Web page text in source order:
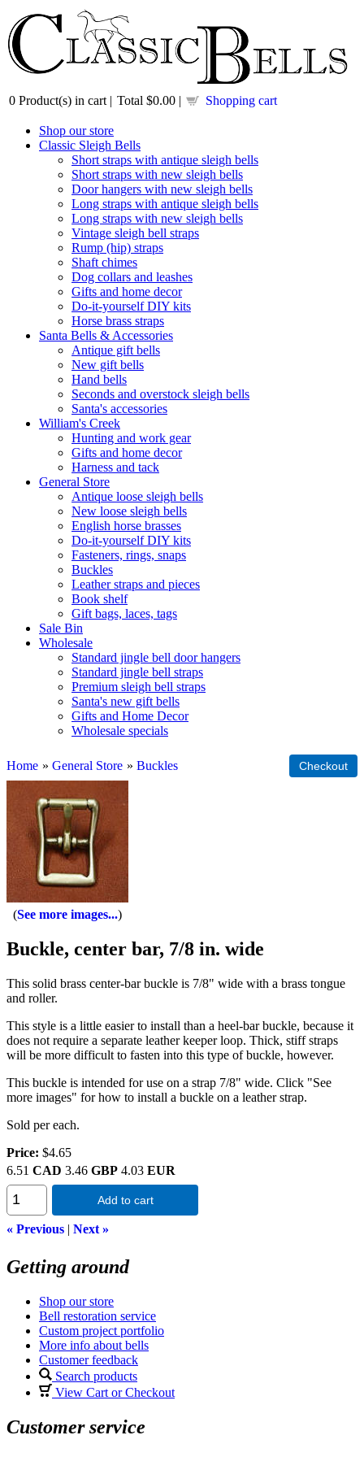
0 Product(s) in cart | Total $0.00 | Shopping cart
Shop our store
Classic Sleigh Bells
Short straps with antique sleigh bells
Short straps with new sleigh bells
Door hangers with new sleigh bells
Long straps with antique sleigh bells
Long straps with new sleigh bells
Vintage sleigh bell straps
Rump (hip) straps
Shaft chimes
Dog collars and leashes
Gifts and home decor
Do-it-yourself DIY kits
Horse brass straps
Santa Bells & Accessories
Antique gift bells
New gift bells
Hand bells
Seconds and overstock sleigh bells
Santa's accessories
William's Creek
Hunting and work gear
Gifts and home decor
Harness and tack
General Store
Antique loose sleigh bells
New loose sleigh bells
English horse brasses
Do-it-yourself DIY kits
Fasteners, rings, snaps
Buckles
Leather straps and pieces
Book shelf
Gift bags, laces, tags
Sale Bin
Wholesale
Standard jingle bell door hangers
Standard jingle bell straps
Premium sleigh bell straps
Santa's new gift bells
Gifts and Home Decor
Wholesale specials
Home » General Store » Buckles
See more images...
Buckle, center bar, 7/8 in. wide
This solid brass center-bar buckle is 7/8" wide with a brass tongue
and roller.
This style is a little easier to install than a heel-bar buckle, because it
does not require a separate leather keeper loop. Thick, stiff straps
will be more difficult to fasten into this type of buckle, however.
This buckle is intended for use on a strap 7/8" wide. Click "See
more images" for how to install a buckle on a leather strap.
Sold per each.
Price: $4.65
6.51 CAD 3.46 GBP 4.03 EUR
Add to cart
« Previous | Next »
Getting around
Shop our store
Bell restoration service
Custom project portfolio
More info about bells
Customer feedback
Search products
View Cart or Checkout
Customer service